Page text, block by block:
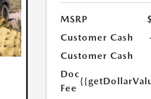
MSRP
Customer Cash
Customer Cash
Doc
Fee